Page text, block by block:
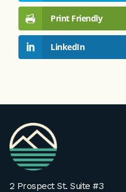
Print Friendly
LinkedIn
VPA
Homepage
2 Prospect St. Suite #3